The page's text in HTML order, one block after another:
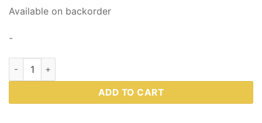
Available on backorder
-
Western Plows Part # 61562 quantity
ADD TO CART